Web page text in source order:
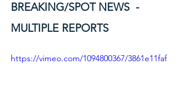
BREAKING/SPOT NEWS  -
MULTIPLE REPORTS
https://vimeo.com/1094800367/3861e11faf